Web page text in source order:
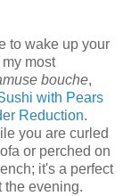
to wake up your
most
bouche,
with Pears
Reduction.
you are curled
or perched on
it's a perfect
the evening.